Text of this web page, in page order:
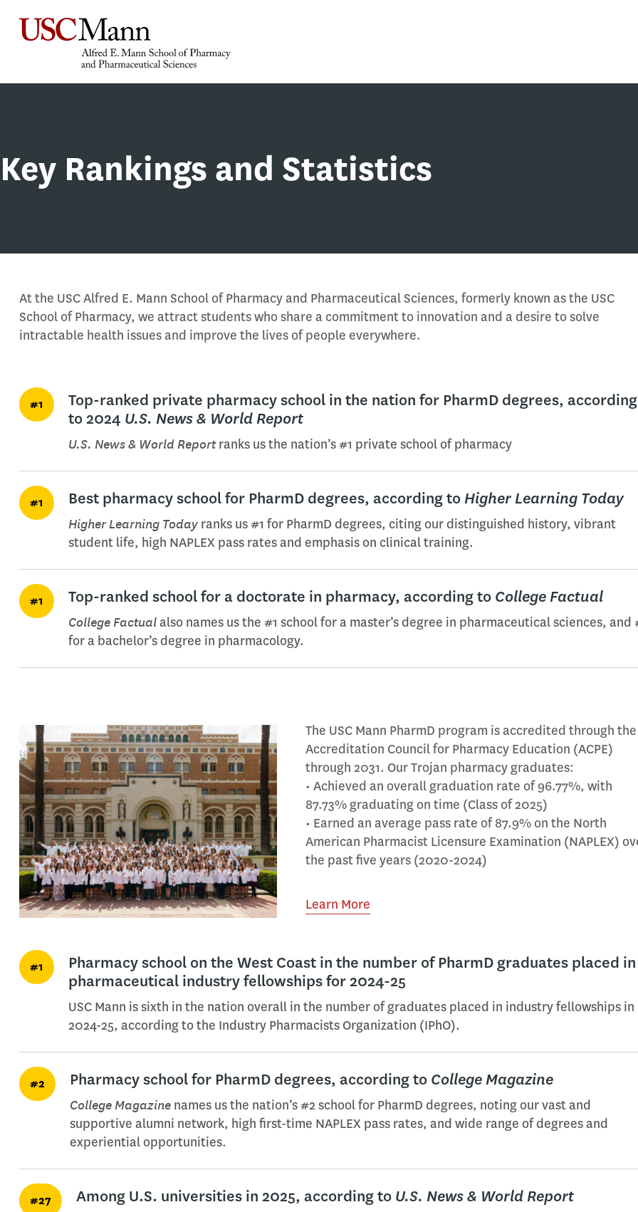
Key Rankings and Statistics
At the USC Alfred E. Mann School of Pharmacy and Pharmaceutical Sciences, formerly known as the USC
School of Pharmacy, we attract students who share a commitment to innovation and a desire to solve
intractable health issues and improve the lives of people everywhere.
#1
Top-ranked private pharmacy school in the nation for PharmD degrees, according
to 2024 U.S. News & World Report
U.S. News & World Reportranks us the nation’s #1 private school of pharmacy
#1 Best pharmacy school for PharmD degrees, according to Higher Learning Today
Higher Learning Today ranks us #1 for PharmD degrees, citing our distinguished history, vibrant
student life, high NAPLEX pass rates and emphasis on clinical training.
#1 Top-ranked school for a doctorate in pharmacy, according to College Factual
College Factualalso names us the #1 school for a master’s degree in pharmaceutical sciences, and
for a bachelor’s degree in pharmacology.
The USC Mann PharmD program is accredited through the
Accreditation Council for Pharmacy Education (ACPE)
through 2031. Our Trojan pharmacy graduates:
• Achieved an overall graduation rate of 96.77%, with
87.73% graduating on time (Class of 2025)
• Earned an average pass rate of 87.9% on the North
American Pharmacist Licensure Examination (NAPLEX)
the past five years (2020-2024)
Learn More
#1
Pharmacy school on the West Coast in the number of PharmD graduates placed in
pharmaceutical industry fellowships for 2024-25
USC Mann is sixth in the nation overall in the number of graduates placed in industry fellowships in
2024-25, according to the Industry Pharmacists Organization (IPhO).
#2 Pharmacy school for PharmD degrees, according to College Magazine
College Magazine names us the nation’s #2 school for PharmD degrees, noting our vast and
supportive alumni network, high first-time NAPLEX pass rates, and wide range of degrees and
experiential opportunities.
#27 Among U.S. universities in 2025, according to U.S. News & World Report